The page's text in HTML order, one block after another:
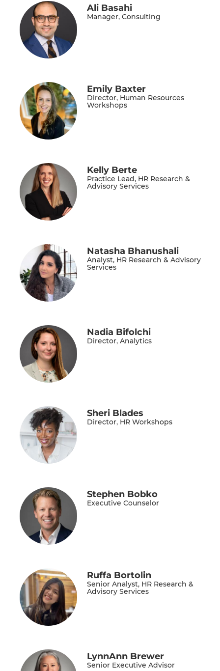
Ali Basahi
Manager, Consulting
Emily Baxter
Director, Human Resources
Workshops
Kelly Berte
Practice Lead, HR Research &
Advisory Services
Natasha Bhanushali
Analyst, HR Research & Advisory
Services
Nadia Bifolchi
Director, Analytics
Sheri Blades
Director, HR Workshops
Stephen Bobko
Executive Counselor
Ruffa Bortolin
Senior Analyst, HR Research &
Advisory Services
LynnAnn Brewer
Senior Executive Advisor